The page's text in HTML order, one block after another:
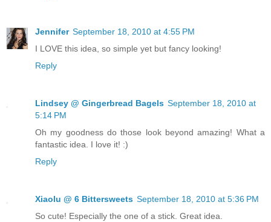
Jennifer September 18, 2010 at 4:55 PM
I LOVE this idea, so simple yet but fancy looking!
Reply
Lindsey @ Gingerbread Bagels September 18, 2010 at
5:14 PM
Oh my goodness do those look beyond amazing! What a
fantastic idea. I love it! :)
Reply
Xiaolu @ 6 Bittersweets September 18, 2010 at 5:36 PM
So cute! Especially the one of a stick. Great idea.